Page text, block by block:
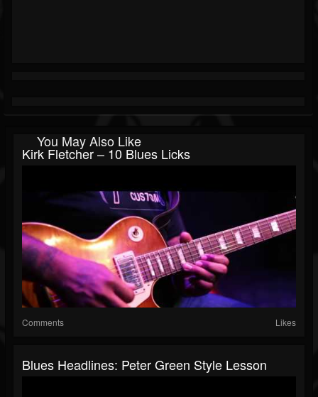
You May Also Like
Kirk Fletcher – 10 Blues Licks
Comments Likes
Blues Headlines: Peter Green Style Lesson